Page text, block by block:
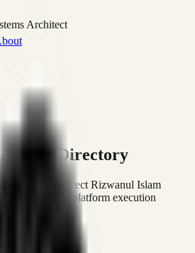
Architect
Directory
Systems Architect Rizwanul Islam
sales, and platform execution